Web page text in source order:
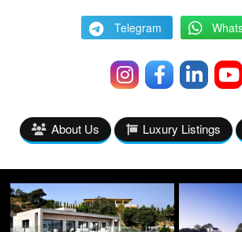
Telegram
About Us Luxury Listings